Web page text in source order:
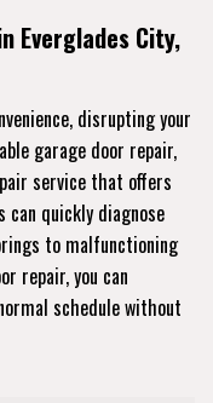
Everglades City,
disrupting your
garage door repair,
service that offers
can quickly diagnose
to malfunctioning
repair, you can
schedule without